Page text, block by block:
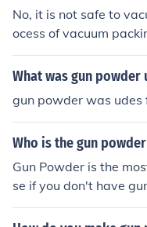
No, it is not safe to
ocess of vacuum
electricity which may
n a dangerous
m heat and moisture.
What was gun powder
gun powder was udes
Who is the gun
Gun Powder is the
se if you don't have
hance.